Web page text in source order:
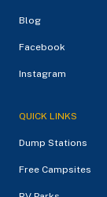
Blog
Facebook
Instagram
QUICK LINKS
Dump Stations
Free Campsites